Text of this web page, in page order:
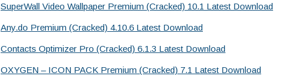
SuperWall Video Wallpaper Premium (Cracked) 10.1 Latest Download
Any.do Premium (Cracked) 4.10.6 Latest Download
Contacts Optimizer Pro (Cracked) 6.1.3 Latest Download
OXYGEN – ICON PACK Premium (Cracked) 7.1 Latest Download